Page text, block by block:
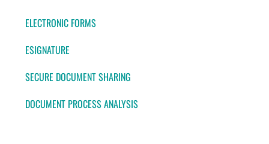
ELECTRONIC FORMS
ESIGNATURE
SECURE DOCUMENT SHARING
DOCUMENT PROCESS ANALYSIS